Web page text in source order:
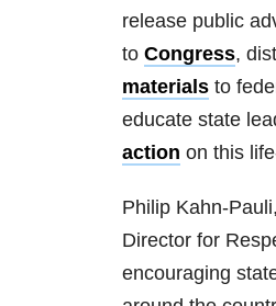
release public
to Congress,
materials to
educate state
action on this
Philip Kahn-
Director for
encouraging